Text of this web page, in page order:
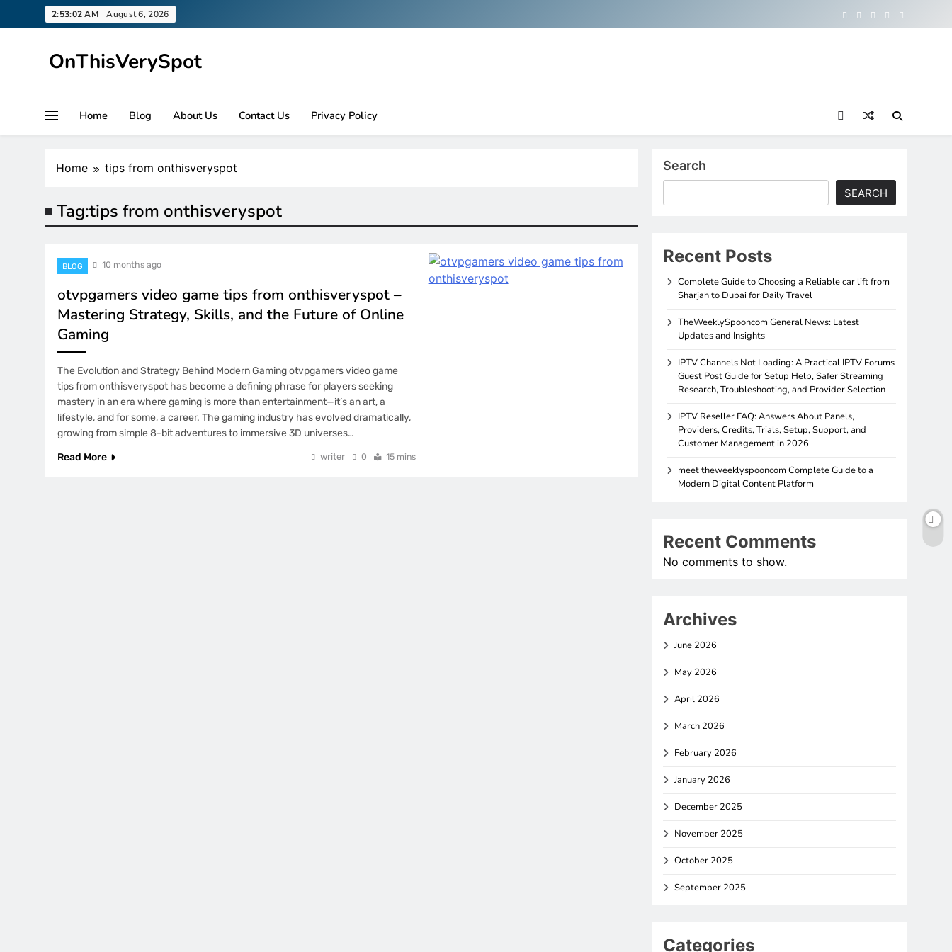
to
2:53:02 AM August 6, 2026
OnThisVerySpot
Home
Blog About Us Contact Us Privacy Policy
Home tips from onthisveryspot
Tag:tips from onthisveryspot
BLOG 10 months ago
otvpgamers video game tips from onthisveryspot –
Mastering Strategy, Skills, and the Future of Online
Gaming
The Evolution and Strategy Behind Modern Gaming otvpgamers video game
tips from onthisveryspot has become a defining phrase for players seeking
mastery in an era where gaming is more than entertainment—it’s an art, a
lifestyle, and for some, a career. The gaming industry has evolved dramatically,
growing from simple 8-bit adventures to immersive 3D universes…
Read More
writer 0 15 mins
Search
SEARCH
Recent Posts
Complete Guide to Choosing a Reliable car lift from
Sharjah to Dubai for Daily Travel
TheWeeklySpooncom General News: Latest
Updates and Insights
IPTV Channels Not Loading: A Practical IPTV Forums
Guest Post Guide for Setup Help, Safer Streaming
Research, Troubleshooting, and Provider Selection
IPTV Reseller FAQ: Answers About Panels,
Providers, Credits, Trials, Setup, Support, and
Customer Management in 2026
meet theweeklyspooncom Complete Guide to a
Modern Digital Content Platform
Recent Comments
No comments to show.
Archives
June 2026
May 2026
April 2026
March 2026
February 2026
January 2026
December 2025
November 2025
October 2025
September 2025
Categories